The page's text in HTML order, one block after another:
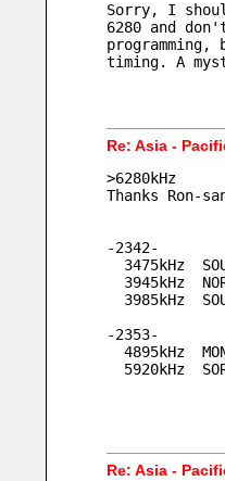
Sorry, I
6280 and
timing. A
Re: Asia -
>6280kHz
Thanks Ron-
-2342-
3475kHz
3945kHz
3985kHz
-2353-
4895kHz
5920kHz
Re: Asia -